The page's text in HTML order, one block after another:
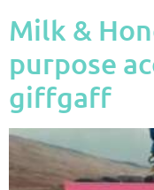
Milk &
purpose
giffgaff